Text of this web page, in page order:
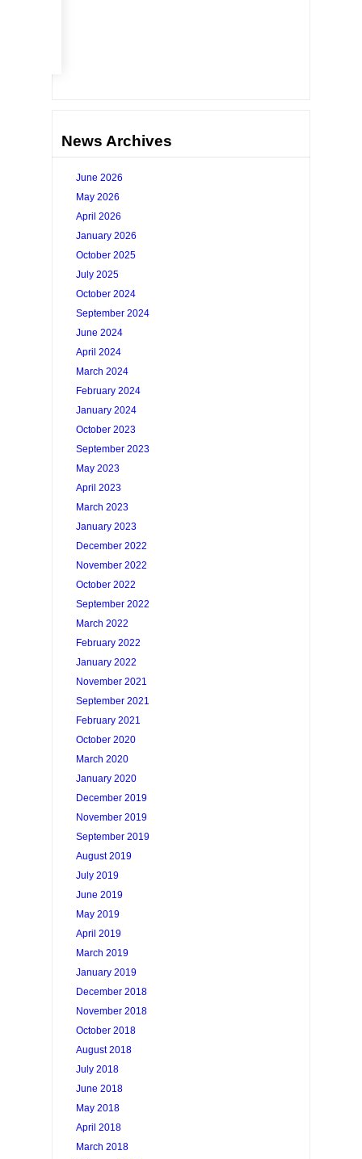
News Archives
June 2026
May 2026
April 2026
January 2026
October 2025
July 2025
October 2024
September 2024
June 2024
April 2024
March 2024
February 2024
January 2024
October 2023
September 2023
May 2023
April 2023
March 2023
January 2023
December 2022
November 2022
October 2022
September 2022
March 2022
February 2022
January 2022
November 2021
September 2021
February 2021
October 2020
March 2020
January 2020
December 2019
November 2019
September 2019
August 2019
July 2019
June 2019
May 2019
April 2019
March 2019
January 2019
December 2018
November 2018
October 2018
August 2018
July 2018
June 2018
May 2018
April 2018
March 2018